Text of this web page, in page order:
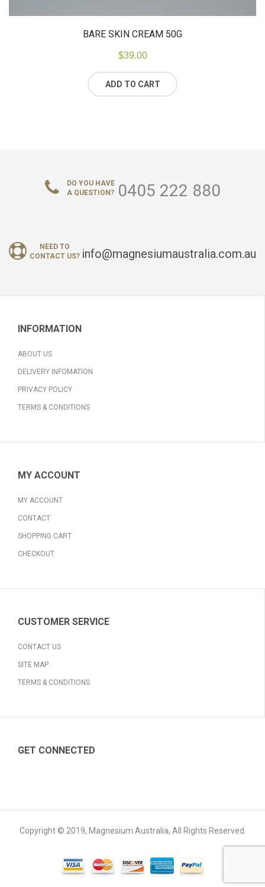
BARE SKIN CREAM 50G
$39.00
ADD TO CART
DO YOU HAVE
A QUESTION? 0405 222 880
NEED TO
CONTACT US? info@magnesiumaustralia.com.au
INFORMATION
ABOUT US
DELIVERY INFOMATION
PRIVACY POLICY
TERMS & CONDITIONS
MY ACCOUNT
MY ACCOUNT
CONTACT
SHOPPING CART
CHECKOUT
CUSTOMER SERVICE
CONTACT US
SITE MAP
TERMS & CONDITIONS
GET CONNECTED
Copyright © 2019, Magnesium Australia, All Rights Reserved.